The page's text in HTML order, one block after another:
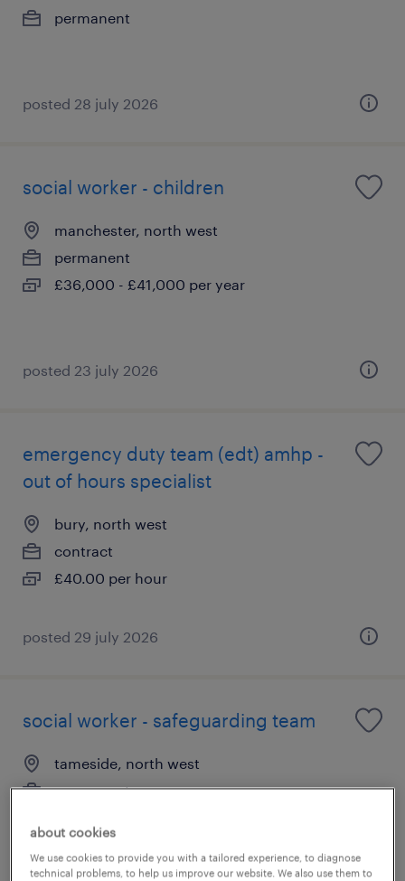
permanent
posted 28 july 2026
social worker - children
manchester, north west
permanent
£36,000 - £41,000 per year
posted 23 july 2026
emergency duty team (edt) amhp -
out of hours specialist
bury, north west
contract
£40.00 per hour
posted 29 july 2026
social worker - safeguarding team
tameside, north west
permanent
about cookies
We use cookies to provide you with a tailored experience, to diagnose
technical problems, to help us improve our website. We also use them to